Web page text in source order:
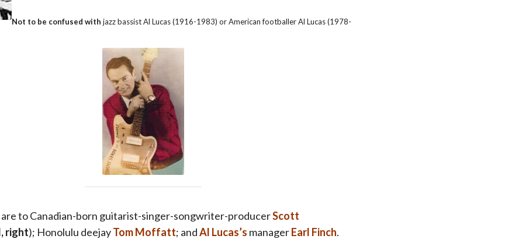
Not to be confused with jazz bassist Al Lucas (1916-1983) or American footballer Al Lucas (1978-
toCanadian-born guitarist-singer-songwriter-producerScott
right); Honolulu deejayTom Moffatt; andAl Lucas’s managerEarl Finch.